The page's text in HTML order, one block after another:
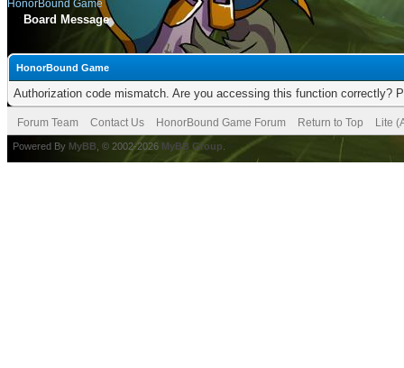
HonorBound Game
Board Message
HonorBound Game
Authorization code mismatch. Are you accessing this function correctly?
Forum Team Contact Us HonorBound Game Forum Return to Top Lite
Powered By MyBB , © 2002-2026 MyBB Group